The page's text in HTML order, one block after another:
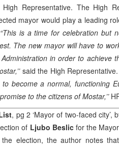
Representative. The High
mayor would play a leading
“This is a time for celebration but
The new mayor will have to
in order to achieve
said the High
become a normal, functioning
to the citizens of Mostar,’’
, pg 2 ‘Mayor of two-faced city’,
of Ljubo Beslicfor the
the election, the author notes